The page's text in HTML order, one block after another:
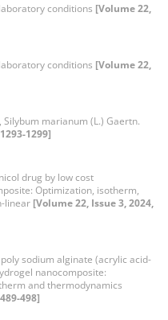
conditions [Volume 22,
conditions [Volume 22,
marianum (L.) Gaertn.
1299]
drug by low cost
Optimization, isotherm,
linear [Volume 22, Issue 3, 2024,
sodium alginate (acrylic acid-
nanocomposite:
and thermodynamics
498]